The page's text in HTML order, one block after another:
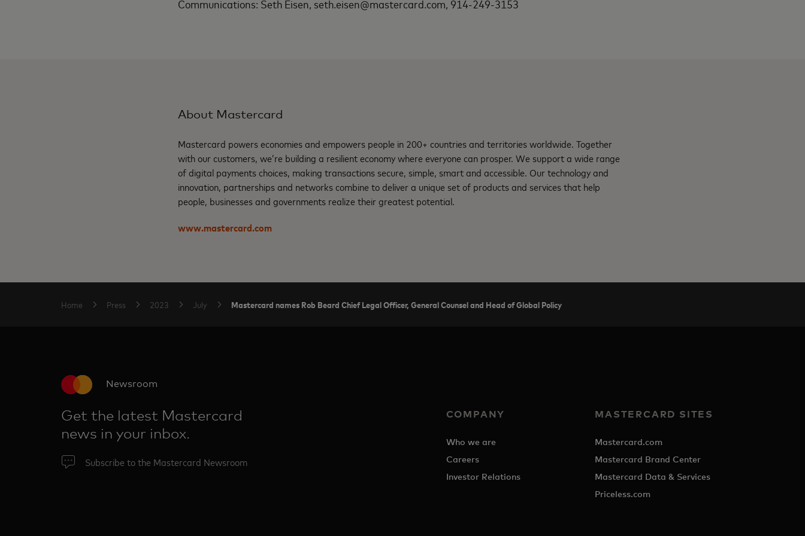
Communications: Seth Eisen, seth.eisen@mastercard.com, 914-249-3153
About Mastercard
Mastercard powers economies and empowers people in 200+ countries and territories worldwide. Together
with our customers, we’re building a resilient economy where everyone can prosper. We support a wide range
of digital payments choices, making transactions secure, simple, smart and accessible. Our technology and
innovation, partnerships and networks combine to deliver a unique set of products and services that help
people, businesses and governments realize their greatest potential.
www.mastercard.com
Home Press 2023 July Mastercard names Rob Beard Chief Legal Officer, General Counsel and Head of Global Policy
Newsroom
Get the latest Mastercard
news in your inbox.
Subscribe to the Mastercard Newsroom
COMPANY
Who we are
Careers
Investor Relations
MASTERCARD SITES
Mastercard.com
Mastercard Brand Center
Mastercard Data & Services
Priceless.com